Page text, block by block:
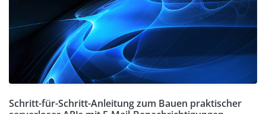
Schritt-für-Schritt-Anleitung zum Bauen praktischer